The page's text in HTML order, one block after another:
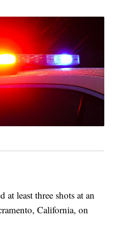
at least three shots at an
California, on